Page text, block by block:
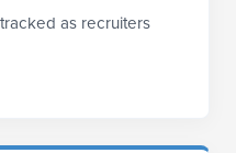
as recruiters